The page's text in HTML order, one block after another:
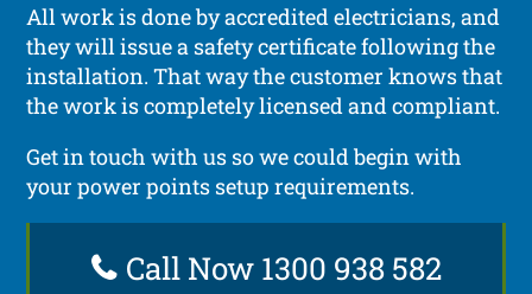
All work is done by accredited electricians, and
they will issue a safety certificate following the
installation. That way the customer knows that
the work is completely licensed and compliant.
Get in touch with us so we could begin with
your power points setup requirements.
Call Now 1300 938 582